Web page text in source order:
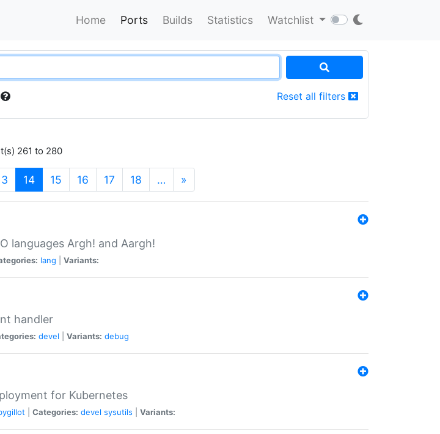
Home Ports Builds Statistics Watchlist
Reset all filters
261 to 280
14(current)
15 16 17 18 … »
languages Argh! and Aargh!
lang Variants:
handler
devel Variants: debug
for Kubernetes
Categories: devel sysutils Variants: